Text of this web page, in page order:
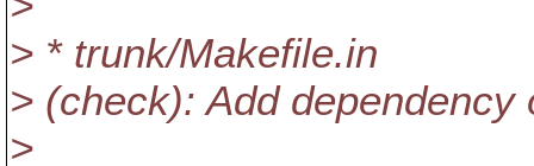
> * trunk/Makefile.in
> (check): Add
>